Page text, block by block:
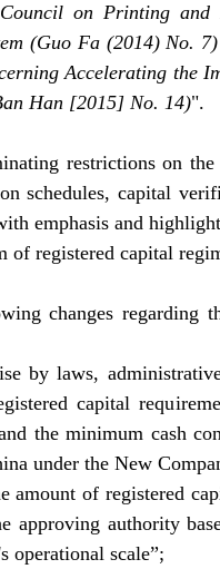
on Printing and
(Guo Fa (2014) No.
Accelerating the
Han [2015] No. 14)".
restrictions on
schedules, capital
emphasis and
of registered capital
changes regarding
by laws,
capital
the minimum cash
under the New
amount of registered
approving authority
operational scale”;